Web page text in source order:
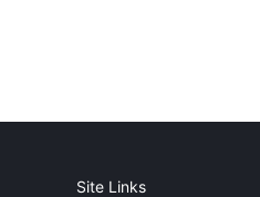
Site Links